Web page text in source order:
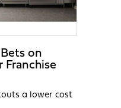
on
Franchise
a lower cost